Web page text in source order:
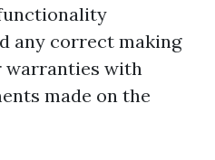
any correct making
warranties with
made on the